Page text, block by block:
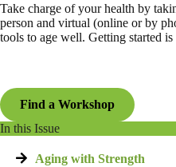
Take charge of your health by
person and virtual (online or by
tools to age well. Getting started
Find a Workshop
In this Issue
Aging with Strength